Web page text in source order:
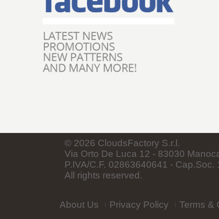
© 2026 CloudsFactory S.r.l.
Via Orto De Luca 12 - 83030
P.IVA/C.F. 02863640641 -
All rights reserved.
About Us Privacy Policy Terms &